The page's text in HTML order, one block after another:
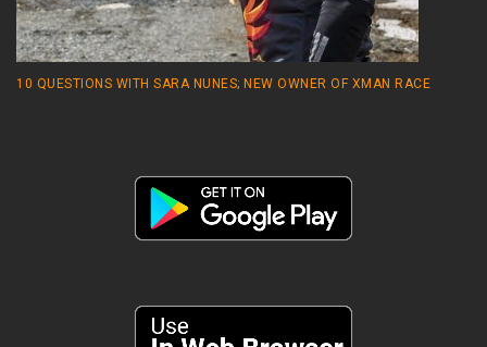
10 QUESTIONS WITH SARA NUNES; NEW OWNER OF XMAN RACE